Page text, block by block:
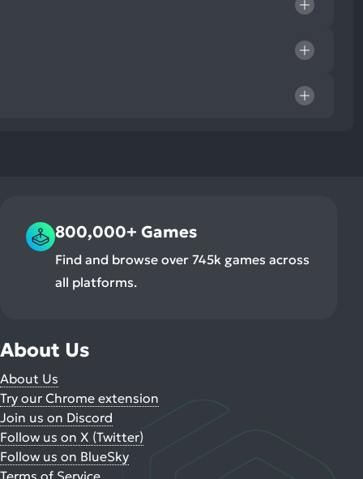
800,000+ Games
Find and browse over 745k games across
all platforms.
About Us
About Us
Try our Chrome extension
Join us on Discord
Follow us on X (Twitter)
Follow us on BlueSky
Terms of Service